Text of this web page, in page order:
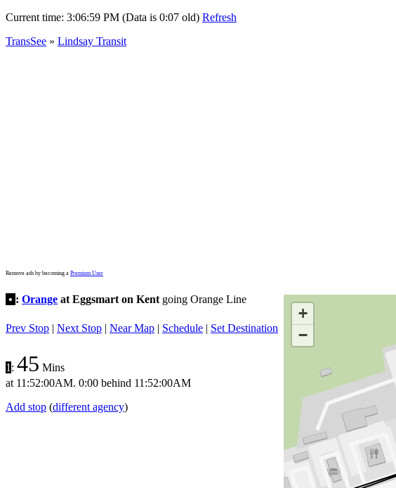
Current time: 3:06:59 PM (Data is 0:07 old) Refresh
TransSee » Lindsay Transit
Remove ads by becoming a Premium User
• : Orange at Eggsmart on Kent going Orange Line
Prev Stop | Next Stop | Near Map | Schedule | Set Destination
1 : 45 Mins
at 11:52:00AM. 0:00 behind 11:52:00AM
Add stop (different agency)
+
−